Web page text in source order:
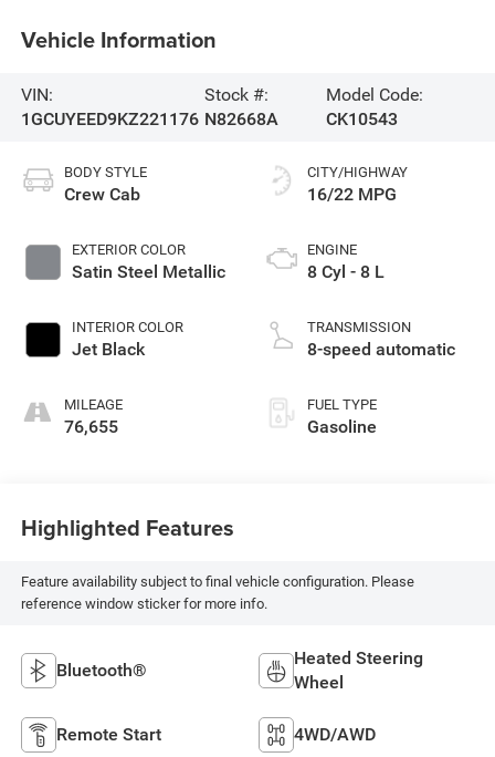
Vehicle Information
VIN:
1GCUYEED9KZ221176
Stock #:
N82668A
Model Code:
CK10543
BODY STYLE
Crew Cab
EXTERIOR COLOR
Satin Steel Metallic
INTERIOR COLOR
Jet Black
MILEAGE
76,655
CITY/HIGHWAY
16/22 MPG
ENGINE
8 Cyl - 8 L
TRANSMISSION
8-speed automatic
FUEL TYPE
Gasoline
Highlighted Features
Feature availability subject to final vehicle configuration. Please
reference window sticker for more info.
Bluetooth®
Heated Steering
Wheel
Remote Start 4WD/AWD